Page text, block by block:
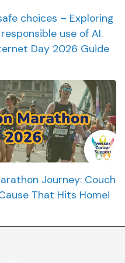
choices – Exploring
use of AI.
Day 2026 Guide
Journey: Couch
That Hits Home!